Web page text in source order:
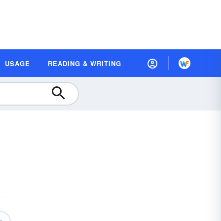
USAGE READING & WRITING